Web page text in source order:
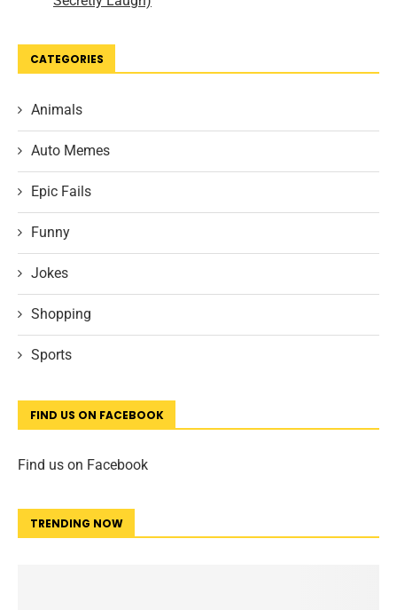
CATEGORIES
Animals
Auto Memes
Epic Fails
Funny
Jokes
Shopping
Sports
FIND US ON FACEBOOK
Find us on Facebook
TRENDING NOW